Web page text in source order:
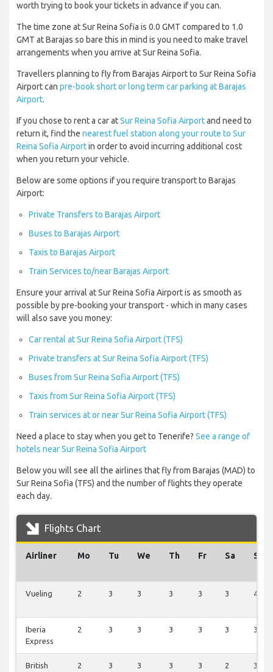
worth trying to book your tickets in advance if you can.
The time zone at Sur Reina Sofia is 0.0 GMT compared to 1.0
GMT at Barajas so bare this in mind is you need to make travel
arrangements when you arrive at Sur Reina Sofia.
Travellers planning to fly from Barajas Airport to Sur Reina Sofia
Airport can pre-book short or long term car parking at Barajas
Airport.
If you chose to rent a car atSur Reina Sofia Airportand need to
return it, find the nearest fuel station along your route to Sur
Reina Sofia Airportin order to avoid incurring additional cost
when you return your vehicle.
Below are some options if you require transport to Barajas
Airport:
Private Transfers to Barajas Airport
Buses to Barajas Airport
Taxis to Barajas Airport
Train Services to/near Barajas Airport
Ensure your arrival at Sur Reina Sofia Airport is as smooth as
possible by pre-booking your transport - which in many cases
will also save you money:
Car rental at Sur Reina Sofia Airport (TFS)
Private transfers at Sur Reina Sofia Airport (TFS)
Buses from Sur Reina Sofia Airport (TFS)
Taxis from Sur Reina Sofia Airport (TFS)
Train services at or near Sur Reina Sofia Airport (TFS)
Need a place to stay when you get to Tenerife? See a range of
hotels near Sur Reina Sofia Airport
Below you will see all the airlines that fly from Barajas (MAD) to
Sur Reina Sofia (TFS) and the number of flights they operate
each day.
Flights Chart
Airliner Mo Tu We Th Fr Sa Su
Vueling 2 3 3 3 3 3 4
Iberia
Express
2 3 3 3 3 3 3
British
2 3 3 3 3 2 3